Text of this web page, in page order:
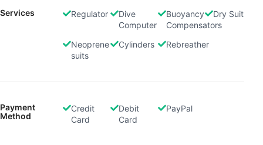
Services Regulator
Dive
Computer
Buoyancy
Compensators
Dry Suit
Neoprene
suits
Cylinders Rebreather
Payment
Method
Credit
Card
Debit
Card
PayPal